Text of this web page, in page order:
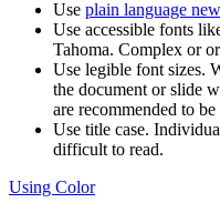
Use plain language
Use accessible fonts
Tahoma. Complex or
Use legible font sizes.
the document or slide
are recommended to
Use title case.
difficult to read.
Using Color